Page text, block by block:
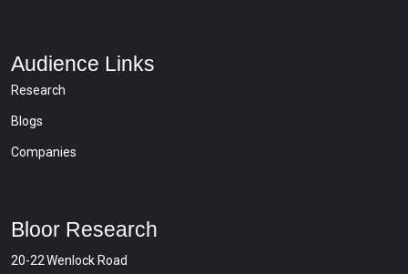
Audience Links
Research
Blogs
Companies
Bloor Research
20-22 Wenlock Road